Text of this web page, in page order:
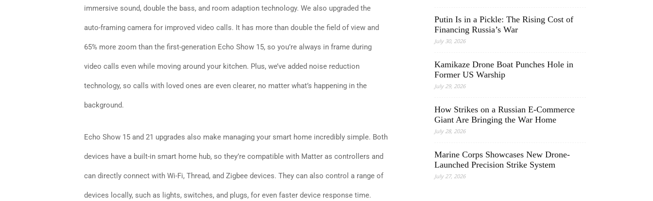
immersive sound, double the bass, and room adaption technology. We also upgraded the
auto-framing camera for improved video calls. It has more than double the field of view and
65% more zoom than the first-generation Echo Show 15, so you’re always in frame during
video calls even while moving around your kitchen. Plus, we’ve added noise reduction
technology, so calls with loved ones are even clearer, no matter what’s happening in the
background.
Echo Show 15 and 21 upgrades also make managing your smart home incredibly simple. Both
devices have a built-in smart home hub, so they’re compatible with Matter as controllers and
can directly connect with Wi-Fi, Thread, and Zigbee devices. They can also control a range of
devices locally, such as lights, switches, and plugs, for even faster device response time.
Putin Is in a Pickle: The Rising Cost of
Financing Russia’s War
July 30, 2026
Kamikaze Drone Boat Punches Hole in
Former US Warship
July 29, 2026
How Strikes on a Russian E-Commerce
Giant Are Bringing the War Home
July 28, 2026
Marine Corps Showcases New Drone-
Launched Precision Strike System
July 27, 2026